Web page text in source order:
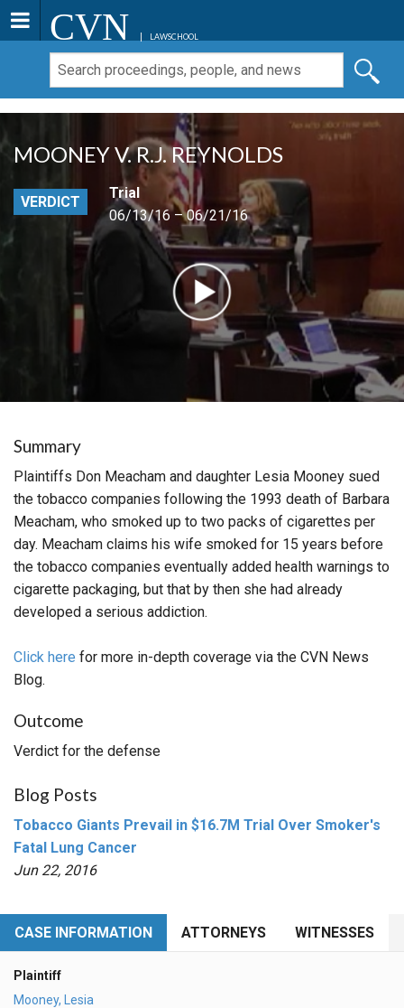
CVN LAWSCHOOL
MOONEY V. R.J. REYNOLDS
VERDICT
Trial
06/13/16 – 06/21/16
Summary
Plaintiffs Don Meacham and daughter Lesia Mooney sued
the tobacco companies following the 1993 death of Barbara
Meacham, who smoked up to two packs of cigarettes per
day. Meacham claims his wife smoked for 15 years before
the tobacco companies eventually added health warnings to
cigarette packaging, but that by then she had already
developed a serious addiction.
Click here for more in-depth coverage via the CVN News
Blog.
Outcome
Verdict for the defense
Blog Posts
Tobacco Giants Prevail in $16.7M Trial Over Smoker's
Fatal Lung Cancer
Jun 22, 2016
CASE INFORMATION ATTORNEYS WITNESSES
Plaintiff
Mooney, Lesia